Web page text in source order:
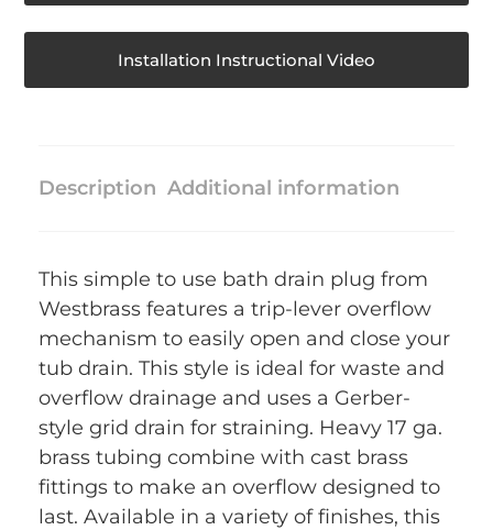
Installation Instructional Video
Description Additional information
This simple to use bath drain plug from
Westbrass features a trip-lever overflow
mechanism to easily open and close your
tub drain. This style is ideal for waste and
overflow drainage and uses a Gerber-
style grid drain for straining. Heavy 17 ga.
brass tubing combine with cast brass
fittings to make an overflow designed to
last. Available in a variety of finishes, this